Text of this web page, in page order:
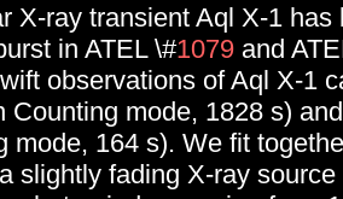
X-ray transient Aql X-1 has
in ATEL \#1079 and
observations of Aql X-1
Counting mode, 1828 s)
mode, 164 s). We fit
slightly fading X-ray